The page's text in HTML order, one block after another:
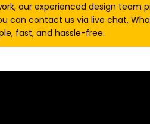
our experienced design team
can contact us via live chat,
fast, and hassle-free.